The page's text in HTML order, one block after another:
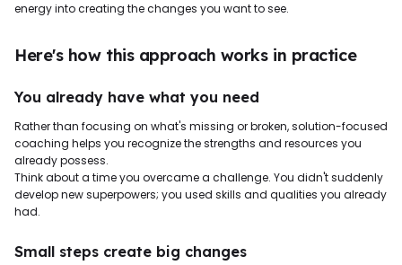
energy into creating the changes you want to see.
Here's how this approach works in practice
You already have what you need
Rather than focusing on what's missing or broken, solution-focused
coaching helps you recognize the strengths and resources you
already possess.
Think about a time you overcame a challenge. You didn't suddenly
develop new superpowers; you used skills and qualities you already
had.
Small steps create big changes